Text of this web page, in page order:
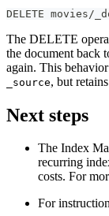
DELETE movies/
The DELETE
the document back
again. This
_source, but
Next steps
The Index
recurring
costs. For
For